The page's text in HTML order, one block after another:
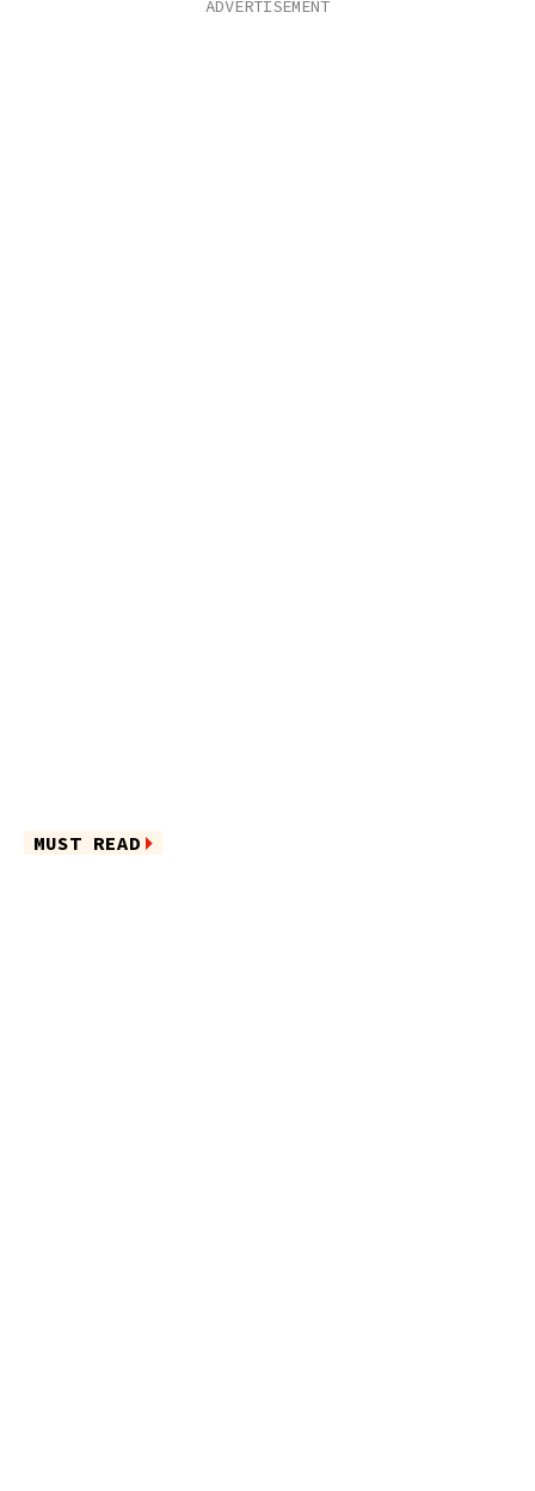
MUST READ